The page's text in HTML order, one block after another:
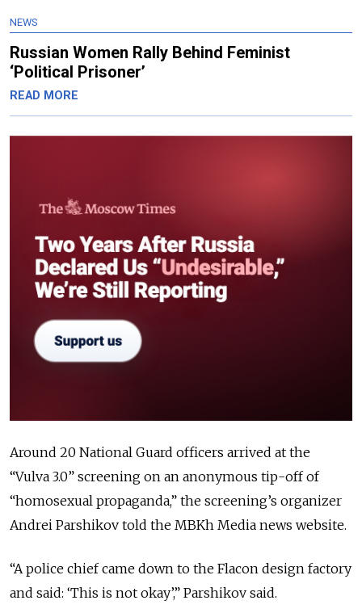
NEWS
Russian Women Rally Behind Feminist
‘Political Prisoner’
READ MORE
Around 20 National Guard officers arrived at the
“Vulva 3.0” screening on an anonymous tip-off of
“homosexual propaganda,” the screening’s organizer
Andrei Parshikov told the MBKh Media news website.
“A police chief came down to the Flacon design factory
and said: ‘This is not okay’,” Parshikov said.